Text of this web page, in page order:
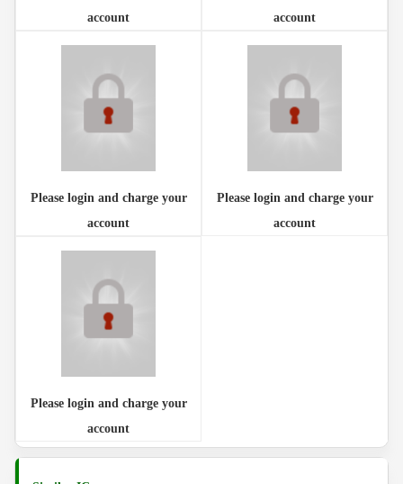
account
account
Please login and charge your
account
Please login and charge your
account
Please login and charge your
account